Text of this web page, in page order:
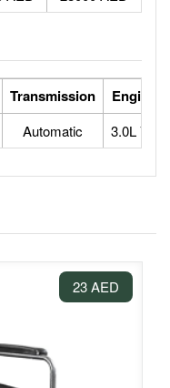
Transmission Engine
Automatic 3.0L V6
23 AED